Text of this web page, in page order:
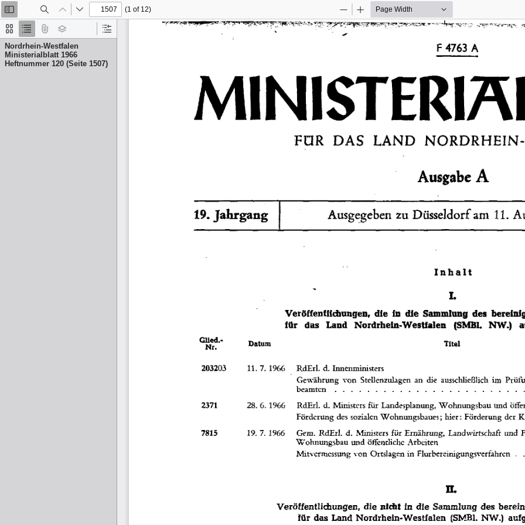
Thumbnails
Document
Outline
Attachments
Layers
Current
Nordrhein-Westfalen
Ministerialblatt 1966
Heftnummer 120 (Seite 1507)
Toggle
Sidebar
Previous
Next
(1 of 12)
Zoom
Out
Zoom
In